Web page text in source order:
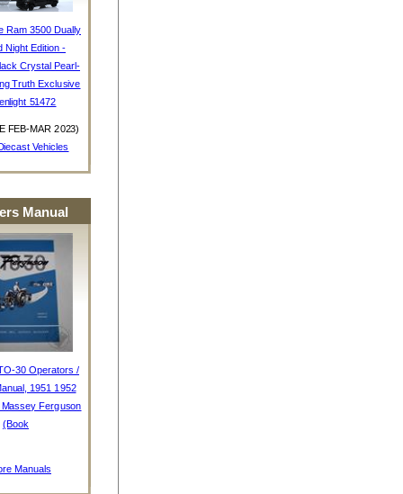
Ram 3500 Dually
Night Edition -
Crystal Pearl-
Truth Exclusive
51472
FEB-MAR 2023)
Vehicles
Manual
30 Operators /
1951 1952
Ferguson
(Book
Manuals